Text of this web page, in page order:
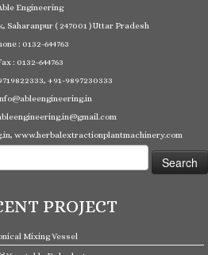
Engineering
Saharanpur ( 247001 ) Uttar Pradesh
: 0132-644763
: 0132-644763
+91-9897230333
www.herbalextractionplantmachinery.com
PROJECT
Mixing Vessel